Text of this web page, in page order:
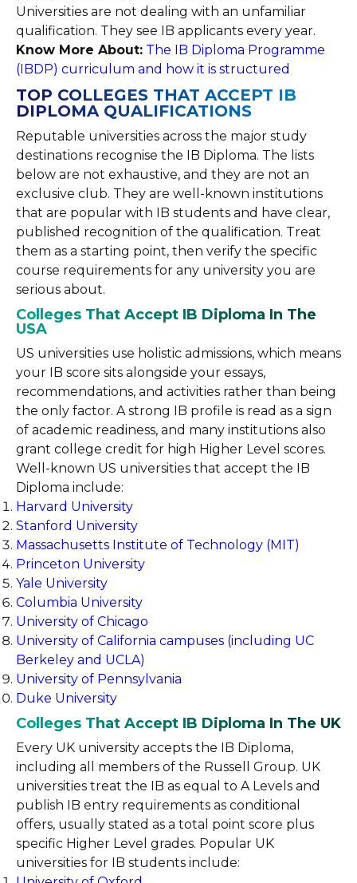
Universities are not dealing with an unfamiliar
qualification. They see IB applicants every year.
Know More About: The IB Diploma Programme
(IBDP) curriculum and how it is structured
TOP COLLEGES THAT ACCEPT IB
DIPLOMA QUALIFICATIONS
Reputable universities across the major study
destinations recognise the IB Diploma. The lists
below are not exhaustive, and they are not an
exclusive club. They are well-known institutions
that are popular with IB students and have clear,
published recognition of the qualification. Treat
them as a starting point, then verify the specific
course requirements for any university you are
serious about.
Colleges That Accept IB Diploma In The
USA
US universities use holistic admissions, which means
your IB score sits alongside your essays,
recommendations, and activities rather than being
the only factor. A strong IB profile is read as a sign
of academic readiness, and many institutions also
grant college credit for high Higher Level scores.
Well-known US universities that accept the IB
Diploma include:
Harvard University
Stanford University
Massachusetts Institute of Technology (MIT)
Princeton University
Yale University
Columbia University
University of Chicago
University of California campuses (including UC
Berkeley and UCLA)
University of Pennsylvania
Duke University
Colleges That Accept IB Diploma In The UK
Every UK university accepts the IB Diploma,
including all members of the Russell Group. UK
universities treat the IB as equal to A Levels and
publish IB entry requirements as conditional
offers, usually stated as a total point score plus
specific Higher Level grades. Popular UK
universities for IB students include: